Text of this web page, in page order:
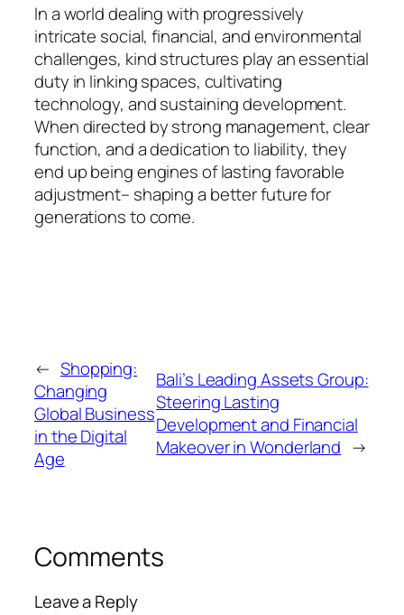
In a world dealing with progressively
intricate social, financial, and environmental
challenges, kind structures play an essential
duty in linking spaces, cultivating
technology, and sustaining development.
When directed by strong management, clear
function, and a dedication to liability, they
end up being engines of lasting favorable
adjustment– shaping a better future for
generations to come.
← Shopping:
Changing
Global Business
in the Digital
Age
Bali’s Leading Assets Group:
Steering Lasting
Development and Financial
Makeover in Wonderland →
Comments
Leave a Reply